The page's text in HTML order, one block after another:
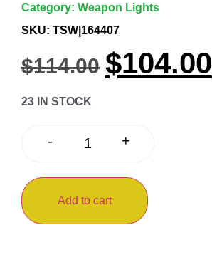
Category: Weapon Lights
SKU: TSW|164407
$114.00 $104.00
23 IN STOCK
- +
Add to cart